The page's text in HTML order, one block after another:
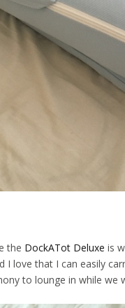
the DockATot Deluxe is
I love that I can easily
to lounge in while we